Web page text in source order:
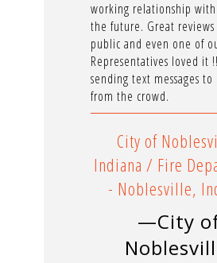
working relationship
the future. Great
public and even one of
Representatives loved it
sending text messages to
from the crowd.
City of
Indiana / Fire
- Noblesville,
—City